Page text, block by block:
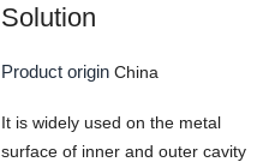
Solution
Product origin China
It is widely used on the metal
surface of inner and outer cavity